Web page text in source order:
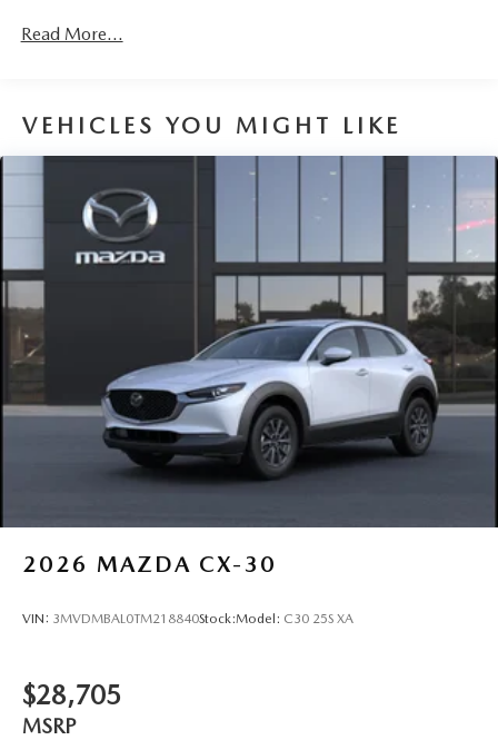
Read More...
VEHICLES YOU MIGHT LIKE
2026 MAZDA CX-30
VIN: 3MVDMBAL0TM218840Stock:Model: C30 25S XA
$28,705
MSRP